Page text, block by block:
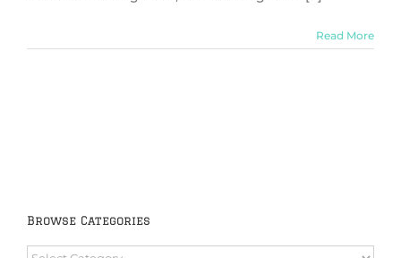
Read More
Browse Categories
Browse